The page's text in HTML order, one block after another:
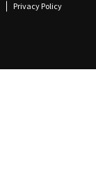
Privacy Policy